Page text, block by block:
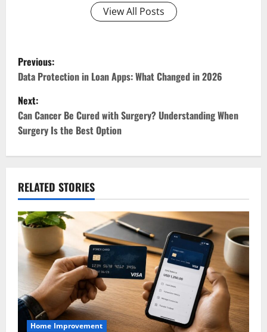
View All Posts
P
o
s
t
n
a
v
i
g
a
t
Previous:
Data Protection in Loan Apps: What Changed in 2026
Next:
Can Cancer Be Cured with Surgery? Understanding When
Surgery Is the Best Option
RELATED STORIES
Home Improvement